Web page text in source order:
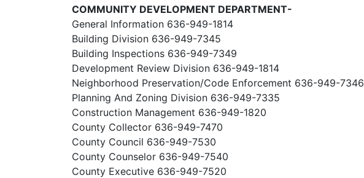
COMMUNITY DEVELOPMENT DEPARTMENT-
General Information 636-949-1814
Building Division 636-949-7345
Building Inspections 636-949-7349
Development Review Division 636-949-1814
Neighborhood Preservation/Code Enforcement 636-949-7346
Planning And Zoning Division 636-949-7335
Construction Management 636-949-1820
County Collector 636-949-7470
County Council 636-949-7530
County Counselor 636-949-7540
County Executive 636-949-7520